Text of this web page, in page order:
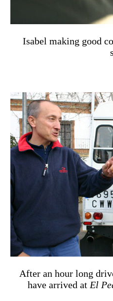
Isabel making good
After an hour long
have arrived at El